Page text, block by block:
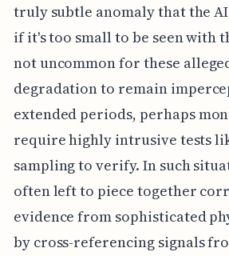
truly subtle anomaly that the
if it's too small to be seen with
not uncommon for these
degradation to remain
extended periods, perhaps
require highly intrusive tests
sampling to verify. In such
often left to piece together
evidence from sophisticated
by cross-referencing signals